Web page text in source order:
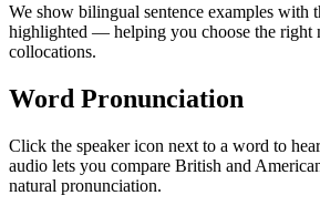
We show bilingual sentence examples with
highlighted — helping you choose the right
collocations.
Word Pronunciation
Click the speaker icon next to a word to
audio lets you compare British and
natural pronunciation.